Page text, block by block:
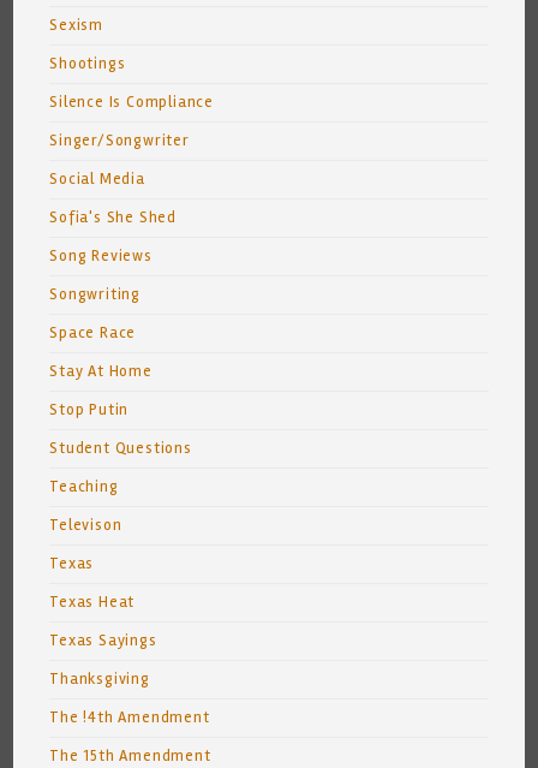
Sexism
Shootings
Silence Is Compliance
Singer/Songwriter
Social Media
Sofia's She Shed
Song Reviews
Songwriting
Space Race
Stay At Home
Stop Putin
Student Questions
Teaching
Televison
Texas
Texas Heat
Texas Sayings
Thanksgiving
The !4th Amendment
The 15th Amendment